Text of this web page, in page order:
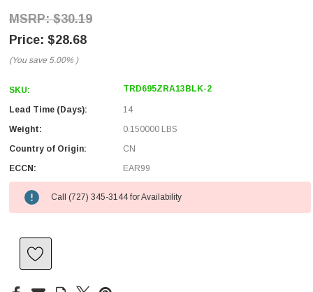
$30.19
$28.68
(You save 5.00% )
SKU: TRD695ZRA13BLK-2
Lead Time (Days):
14
Weight:
0.150000 LBS
Country of Origin:
CN
ECCN:
EAR99
Call (727) 345-3144 for Availability